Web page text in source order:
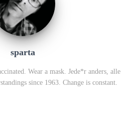
sparta
Wear a mask. Jede*r anders, alle
since 1963. Change is constant.